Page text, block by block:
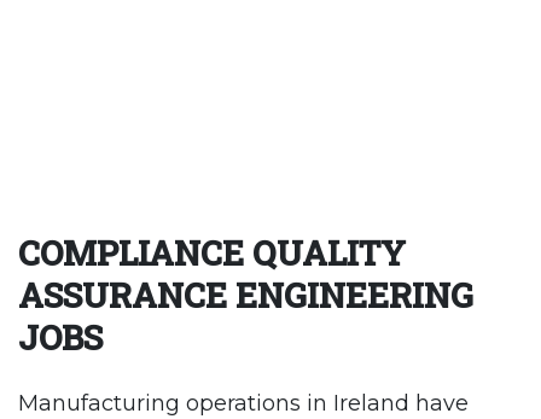
COMPLIANCE QUALITY
ASSURANCE ENGINEERING
JOBS
Manufacturing operations in Ireland have